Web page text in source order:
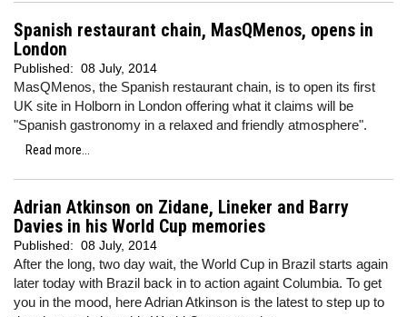
Spanish restaurant chain, MasQMenos, opens in
London
Published: 08 July, 2014
MasQMenos, the Spanish restaurant chain, is to open its first
UK site in Holborn in London offering what it claims will be
"Spanish gastronomy in a relaxed and friendly atmosphere".
Read more...
Adrian Atkinson on Zidane, Lineker and Barry
Davies in his World Cup memories
Published: 08 July, 2014
After the long, two day wait, the World Cup in Brazil starts again
later today with Brazil back in to action againt Columbia. To get
you in the mood, here Adrian Atkinson is the latest to step up to